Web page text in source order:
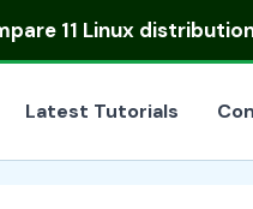
11 Linux
Latest Tutorials